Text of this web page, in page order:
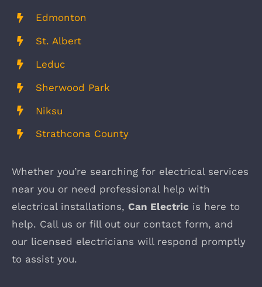
Edmonton
St. Albert
Leduc
Sherwood Park
Niksu
Strathcona County
Whether you’re searching for electrical services
near you or need professional help with
electrical installations, Can Electric is here to
help. Call us or fill out our contact form, and
our licensed electricians will respond promptly
to assist you.